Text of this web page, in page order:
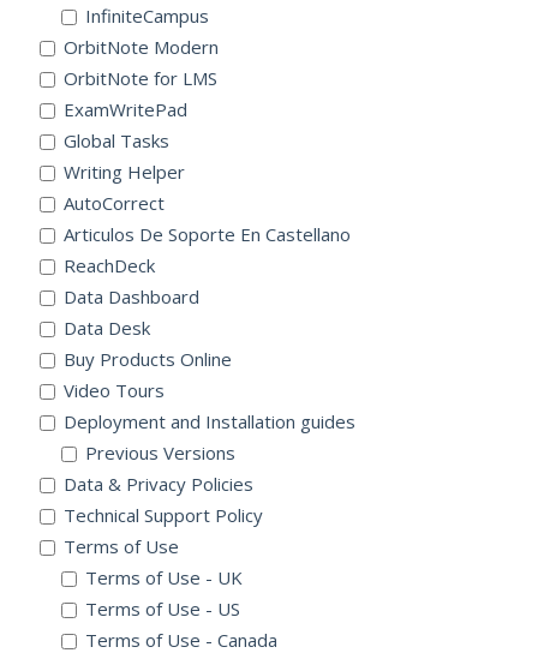
InfiniteCampus
OrbitNote Modern
OrbitNote for LMS
ExamWritePad
Global Tasks
Writing Helper
AutoCorrect
Articulos De Soporte En Castellano
ReachDeck
Data Dashboard
Data Desk
Buy Products Online
Video Tours
Deployment and Installation guides
Previous Versions
Data & Privacy Policies
Technical Support Policy
Terms of Use
Terms of Use - UK
Terms of Use - US
Terms of Use - Canada